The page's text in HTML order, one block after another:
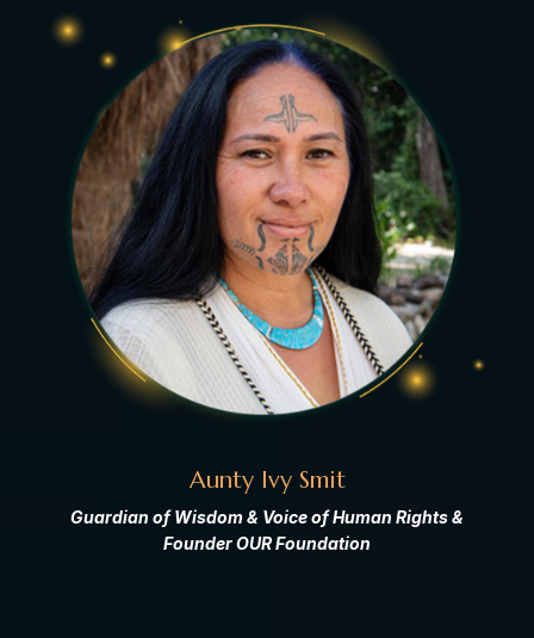
Aunty Ivy Smit
Guardian of Wisdom & Voice of Human Rights &
Founder OUR Foundation